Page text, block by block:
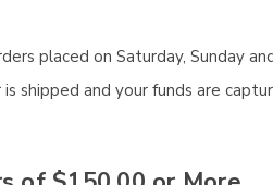
placed on Saturday, Sunday
shipped and your funds are